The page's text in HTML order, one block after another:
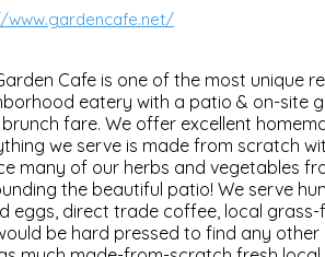
www.gardencafe.net/
Cafe is one of the most unique
eatery with a patio & on-site
fare. We offer excellent
we serve is made from scratch
many of our herbs and vegetables
the beautiful patio! We serve
eggs, direct trade coffee, local
be hard pressed to find any